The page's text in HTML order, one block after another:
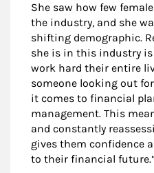
She saw how few
the industry, and she
shifting demographic.
she is in this industry is
work hard their entire
someone looking out
it comes to financial
management. This
and constantly
gives them confidence
to their financial